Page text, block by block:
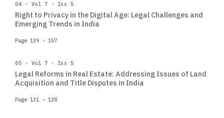
04 · Vol 7 · Iss 5
Right to Privacy in the Digital Age: Legal Challenges and
Emerging Trends in India
Page 139 - 157
05 · Vol 7 · Iss 5
Legal Reforms in Real Estate: Addressing Issues of Land
Acquisition and Title Disputes in India
Page 131 - 138